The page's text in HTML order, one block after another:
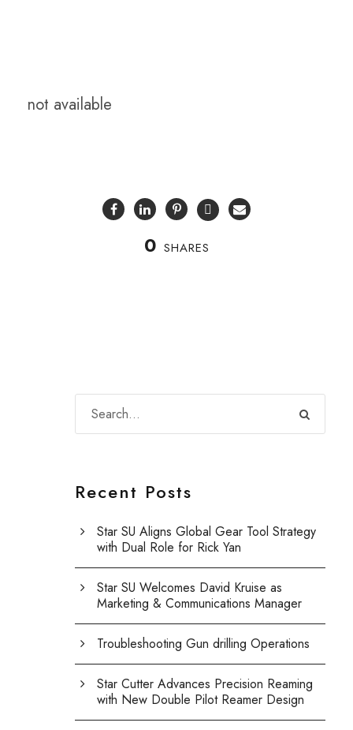
not available
0 SHARES
Recent Posts
Star SU Aligns Global Gear Tool Strategy
with Dual Role for Rick Yan
Star SU Welcomes David Kruise as
Marketing & Communications Manager
Troubleshooting Gun drilling Operations
Star Cutter Advances Precision Reaming
with New Double Pilot Reamer Design